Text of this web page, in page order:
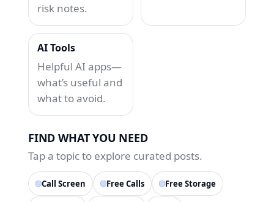
risk notes.
AI Tools
Helpful AI apps—
what’s useful and
what to avoid.
FIND WHAT YOU NEED
Tap a topic to explore curated posts.
Call Screen Free Calls Free Storage